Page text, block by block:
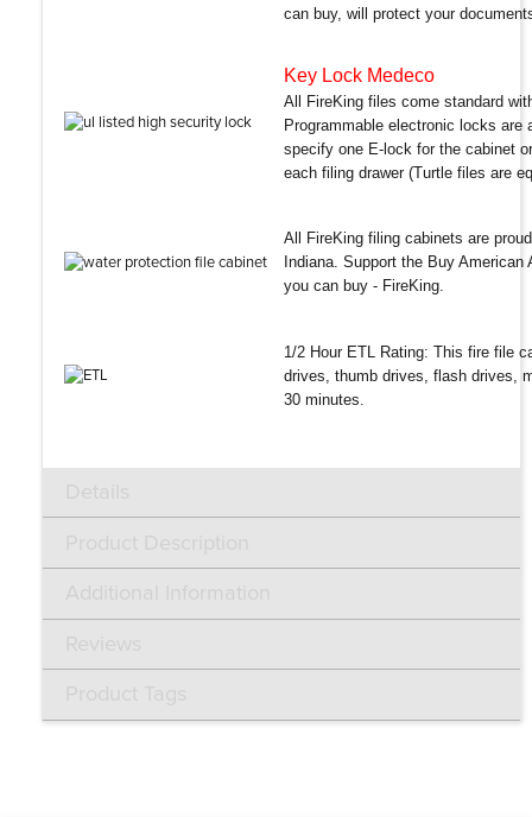
can buy, will protect your
Key Lock Medeco
All FireKing files come standard
Programmable electronic locks
specify one E-lock for the cabinet
each filing drawer (Turtle files are
All FireKing filing cabinets are
Indiana. Support the Buy
you can buy - FireKing.
1/2 Hour ETL Rating: This fire file
drives, thumb drives, flash drives,
30 minutes.